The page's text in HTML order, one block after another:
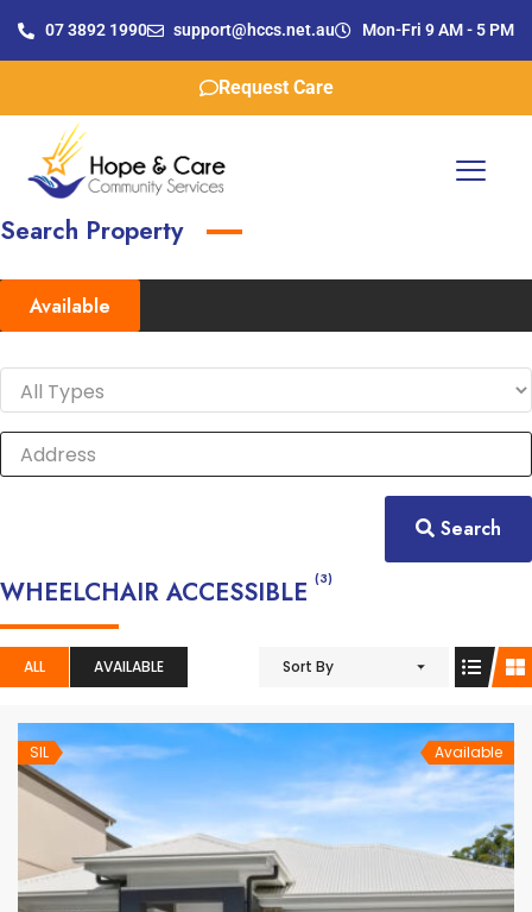
07 3892 1990 support@hccs.net.au Mon-Fri 9 AM - 5 PM
Request Care
Search Property
Available
Search
WHEELCHAIR ACCESSIBLE (3)
ALL AVAILABLE Sort By
SIL Available